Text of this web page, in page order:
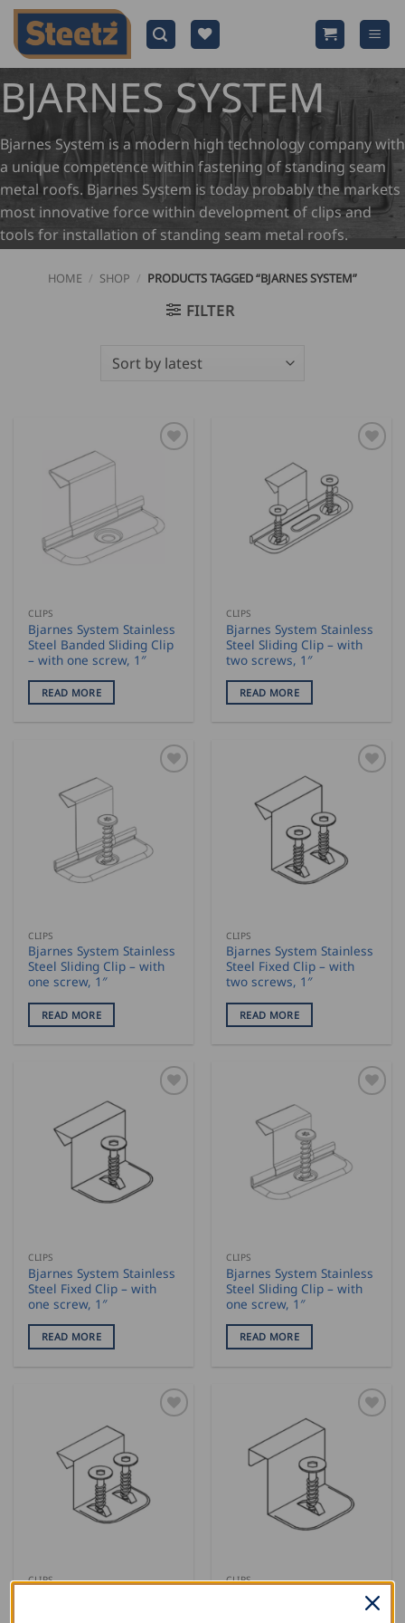
Skip
content
BJARNES SYSTEM
Bjarnes System is a modern high technology company with
a unique competence within fastening of standing seam
metal roofs. Bjarnes System is today probably the markets
most innovative force within development of clips and
tools for installation of standing seam metal roofs.
HOME / SHOP / PRODUCTS TAGGED “BJARNES SYSTEM”
FILTER
CLIPS
Bjarnes System Stainless
Steel Banded Sliding Clip
– with one screw, 1″
READ MORE
CLIPS
Bjarnes System Stainless
Steel Sliding Clip – with
two screws, 1″
READ MORE
CLIPS
Bjarnes System Stainless
Steel Sliding Clip – with
one screw, 1″
READ MORE
CLIPS
Bjarnes System Stainless
Steel Fixed Clip – with
two screws, 1″
READ MORE
CLIPS
Bjarnes System Stainless
Steel Fixed Clip – with
one screw, 1″
READ MORE
CLIPS
Bjarnes System Stainless
Steel Sliding Clip – with
one screw, 1″
READ MORE
CLIPS CLIPS
Galvanized Fixed Clips –